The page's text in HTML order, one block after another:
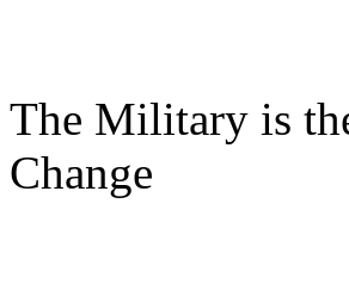
The Military is
Change